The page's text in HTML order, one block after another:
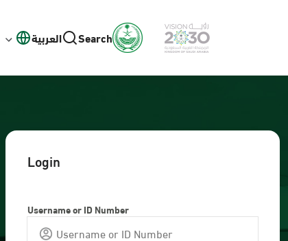
العربية Search
Login
Username or ID Number